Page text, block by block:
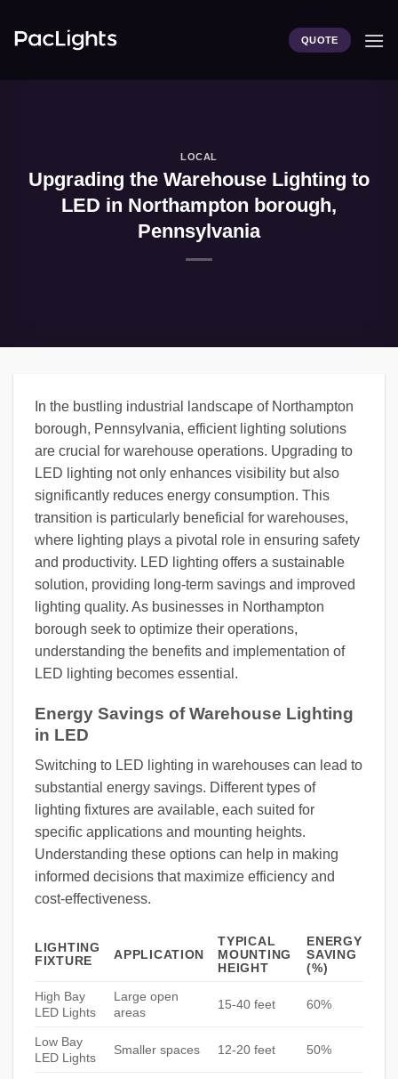
QUOTE
LOCAL
Upgrading the Warehouse Lighting to
LED in Northampton borough,
Pennsylvania
In the bustling industrial landscape of Northampton
borough, Pennsylvania, efficient lighting solutions
are crucial for warehouse operations. Upgrading to
LED lighting not only enhances visibility but also
significantly reduces energy consumption. This
transition is particularly beneficial for warehouses,
where lighting plays a pivotal role in ensuring safety
and productivity. LED lighting offers a sustainable
solution, providing long-term savings and improved
lighting quality. As businesses in Northampton
borough seek to optimize their operations,
understanding the benefits and implementation of
LED lighting becomes essential.
Energy Savings of Warehouse Lighting
in LED
Switching to LED lighting in warehouses can lead to
substantial energy savings. Different types of
lighting fixtures are available, each suited for
specific applications and mounting heights.
Understanding these options can help in making
informed decisions that maximize efficiency and
cost-effectiveness.
LIGHTING
FIXTURE
APPLICATION
TYPICAL
MOUNTING
HEIGHT
ENERGY
SAVING
(%)
High Bay
LED Lights
Large open
areas
15-40 feet 60%
Low Bay
LED Lights
Smaller spaces 12-20 feet 50%